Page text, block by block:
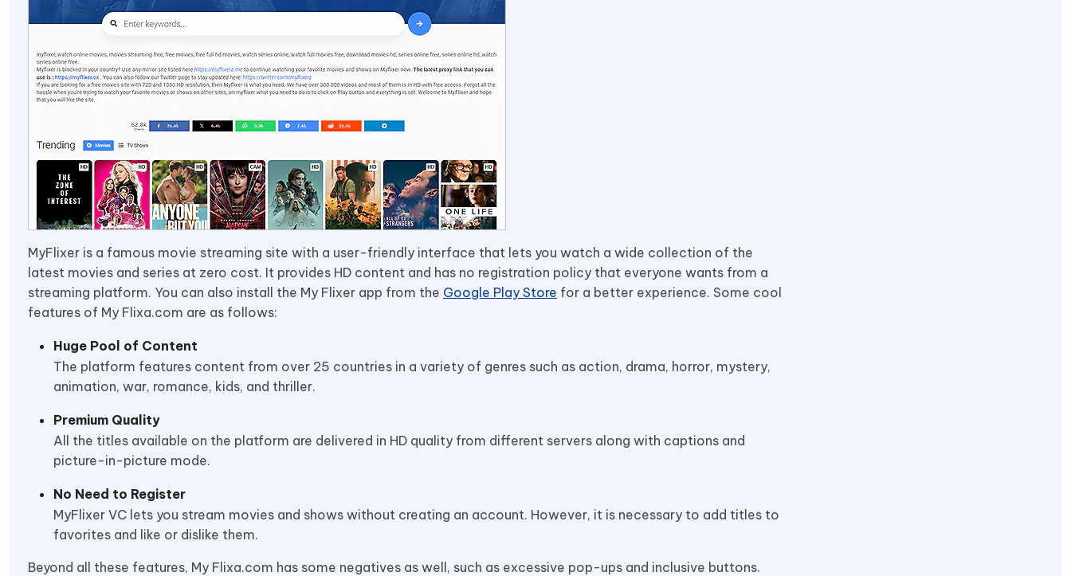
MyFlixer is a famous movie streaming site with a user-friendly interface that lets you watch a wide collection of the
latest movies and series at zero cost. It provides HD content and has no registration policy that everyone wants from a
streaming platform. You can also install the My Flixer app from the Google Play Store for a better experience. Some cool
features of My Flixa.com are as follows:
Huge Pool of Content
The platform features content from over 25 countries in a variety of genres such as action, drama, horror, mystery,
animation, war, romance, kids, and thriller.
Premium Quality
All the titles available on the platform are delivered in HD quality from different servers along with captions and
picture-in-picture mode.
No Need to Register
MyFlixer VC lets you stream movies and shows without creating an account. However, it is necessary to add titles to
favorites and like or dislike them.
Beyond all these features, My Flixa.com has some negatives as well, such as excessive pop-ups and inclusive buttons.